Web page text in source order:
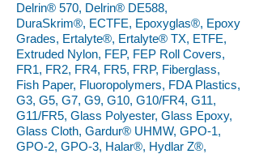
Delrin® 570, Delrin® DE588,
DuraSkrim®, ECTFE, Epoxyglas®, Epoxy
Grades, Ertalyte®, Ertalyte® TX, ETFE,
Extruded Nylon, FEP, FEP Roll Covers,
FR1, FR2, FR4, FR5, FRP, Fiberglass,
Fish Paper, Fluoropolymers, FDA Plastics,
G3, G5, G7, G9, G10, G10/FR4, G11,
G11/FR5, Glass Polyester, Glass Epoxy,
Glass Cloth, Gardur® UHMW, GPO-1,
GPO-2, GPO-3, Halar®, Hydlar Z®,